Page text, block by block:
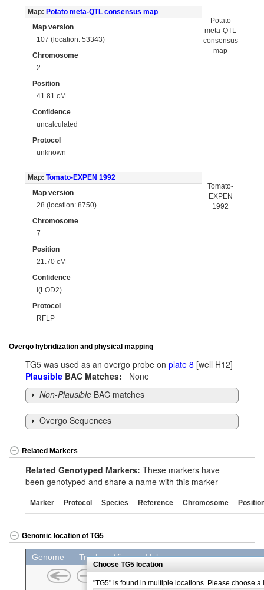
Map: Potato meta-QTL consensus map
Map version
107 (location: 53343)
Chromosome
2
Position
41.81 cM
Confidence
uncalculated
Protocol
unknown
Potato
meta-QTL
consensus
map
Map: Tomato-EXPEN 1992
Map version
28 (location: 8750)
Chromosome
7
Position
21.70 cM
Confidence
I(LOD2)
Protocol
RFLP
Tomato-
EXPEN
1992
Overgo hybridization and physical mapping
TG5 was used as an overgo probe on plate 8 [well H12]
Plausible BAC Matches: None
Non-Plausible BAC matches
Overgo Sequences
Related Markers
Related Genotyped Markers: These markers have
been genotyped and share a name with this marker
Marker Protocol Species Reference Chromosome
Genomic location of TG5